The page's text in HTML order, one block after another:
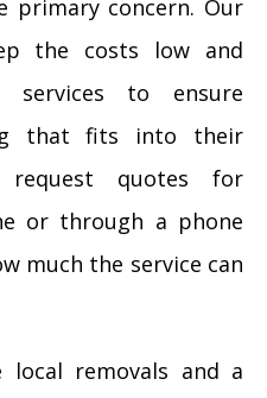
primary concern. Our
the costs low and
services to ensure
that fits into their
request quotes for
or through a phone
much the service can
local removals and a